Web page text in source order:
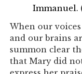
Immanuel.
When our
and our brains
summon clear
that Mary did